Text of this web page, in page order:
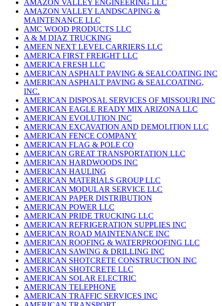
AMAZON VALLEY ENGINEERING LLC
AMAZON VALLEY LANDSCAPING &
MAINTENANCE LLC
AMC WOOD PRODUCTS LLC
A & M DIAZ TRUCKING
AMEEN NEXT LEVEL CARRIERS LLC
AMERICA FIRST FREIGHT LLC
AMERICA FRESH LLC
AMERICAN ASPHALT PAVING & SEALCOATING INC
AMERICAN ASPHALT PAVING & SEALCOATING,
INC.
AMERICAN DISPOSAL SERVICES OF MISSOURI INC
AMERICAN EAGLE READY MIX ARIZONA LLC
AMERICAN EVOLUTION INC
AMERICAN EXCAVATION AND DEMOLITION LLC
AMERICAN FENCE COMPANY
AMERICAN FLAG & POLE CO
AMERICAN GREAT TRANSPORTATION LLC
AMERICAN HARDWOODS INC
AMERICAN HAULING
AMERICAN MATERIALS GROUP LLC
AMERICAN MODULAR SERVICE LLC
AMERICAN PAPER DISTRIBUTION
AMERICAN POWER LLC
AMERICAN PRIDE TRUCKING LLC
AMERICAN REFRIGERATION SUPPLIES INC
AMERICAN ROAD MAINTENANCE INC
AMERICAN ROOFING & WATERPROOFING LLC
AMERICAN SAWING & DRILLING INC
AMERICAN SHOTCRETE CONSTRUCTION INC
AMERICAN SHOTCRETE LLC
AMERICAN SOLAR ELECTRIC
AMERICAN TELEPHONE
AMERICAN TRAFFIC SERVICES INC